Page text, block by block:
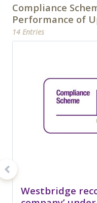
Compliance
Performance of
14 Entries
Westbridge